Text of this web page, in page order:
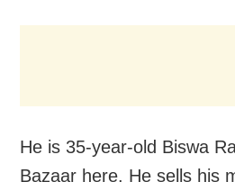
He is 35-year-old Biswa
Bazaar here. He sells his